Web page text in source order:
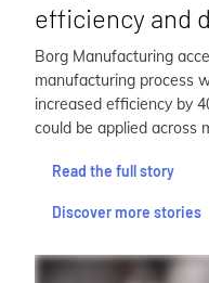
efficiency and
Borg Manufacturing
manufacturing process
increased efficiency by
could be applied across
Read the full story
Discover more stories